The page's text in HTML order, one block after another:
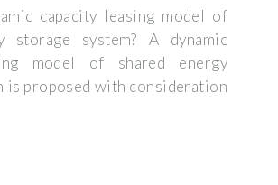
capacity leasing model of
storage system? A dynamic
model of shared energy
is proposed with consideration